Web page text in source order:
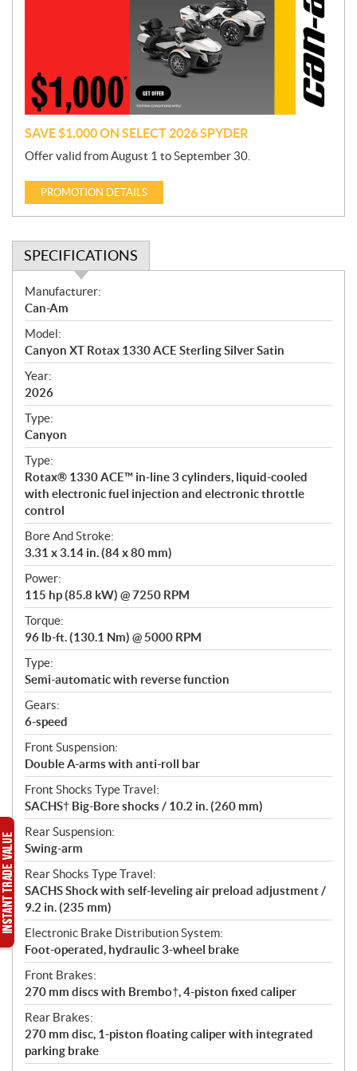
o
n
SAVE $1,000 ON SELECT 2026 SPYDER
Offer valid from August 1 to September 30.
PROMOTION DETAILS
SPECIFICATIONS
S
p
e
c
i
f
i
c
a
t
i
o
n
s
Manufacturer:
Can-Am
Model:
Canyon XT Rotax 1330 ACE Sterling Silver Satin
Year:
2026
Type:
Canyon
Type:
Rotax® 1330 ACE™ in-line 3 cylinders, liquid-cooled
with electronic fuel injection and electronic throttle
control
Bore And Stroke:
3.31 x 3.14 in. (84 x 80 mm)
Power:
115 hp (85.8 kW) @ 7250 RPM
Torque:
96 lb-ft. (130.1 Nm) @ 5000 RPM
Type:
Semi-automatic with reverse function
Gears:
6-speed
Front Suspension:
Double A-arms with anti-roll bar
Front Shocks Type Travel:
SACHS† Big-Bore shocks / 10.2 in. (260 mm)
Rear Suspension:
Swing-arm
Rear Shocks Type Travel:
SACHS Shock with self-leveling air preload adjustment /
9.2 in. (235 mm)
Electronic Brake Distribution System:
Foot-operated, hydraulic 3-wheel brake
Front Brakes:
270 mm discs with Brembo†, 4-piston fixed caliper
Rear Brakes:
270 mm disc, 1-piston floating caliper with integrated
parking brake